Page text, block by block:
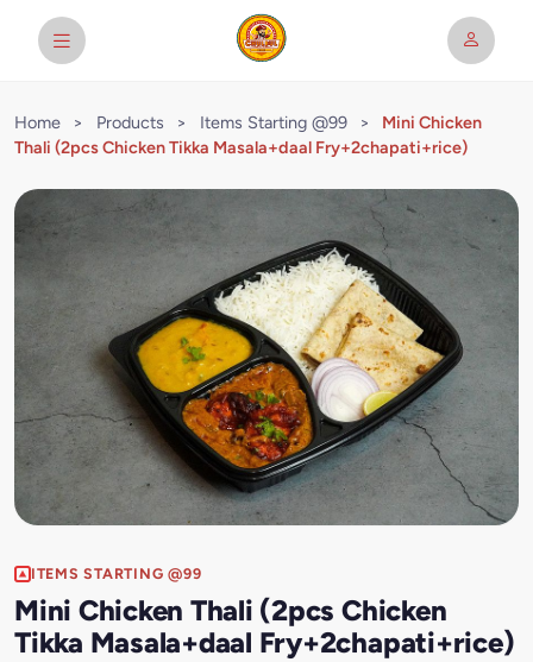
Home > Products > Items Starting @99 >
Mini Chicken
Thali (2pcs Chicken Tikka Masala+daal Fry+2chapati+rice)
ITEMS STARTING @99
Mini Chicken Thali (2pcs Chicken
Tikka Masala+daal Fry+2chapati+rice)